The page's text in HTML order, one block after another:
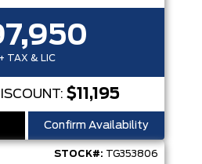
+ TAX & LIC
$11,195
Confirm Availability
STOCK#: TG353806